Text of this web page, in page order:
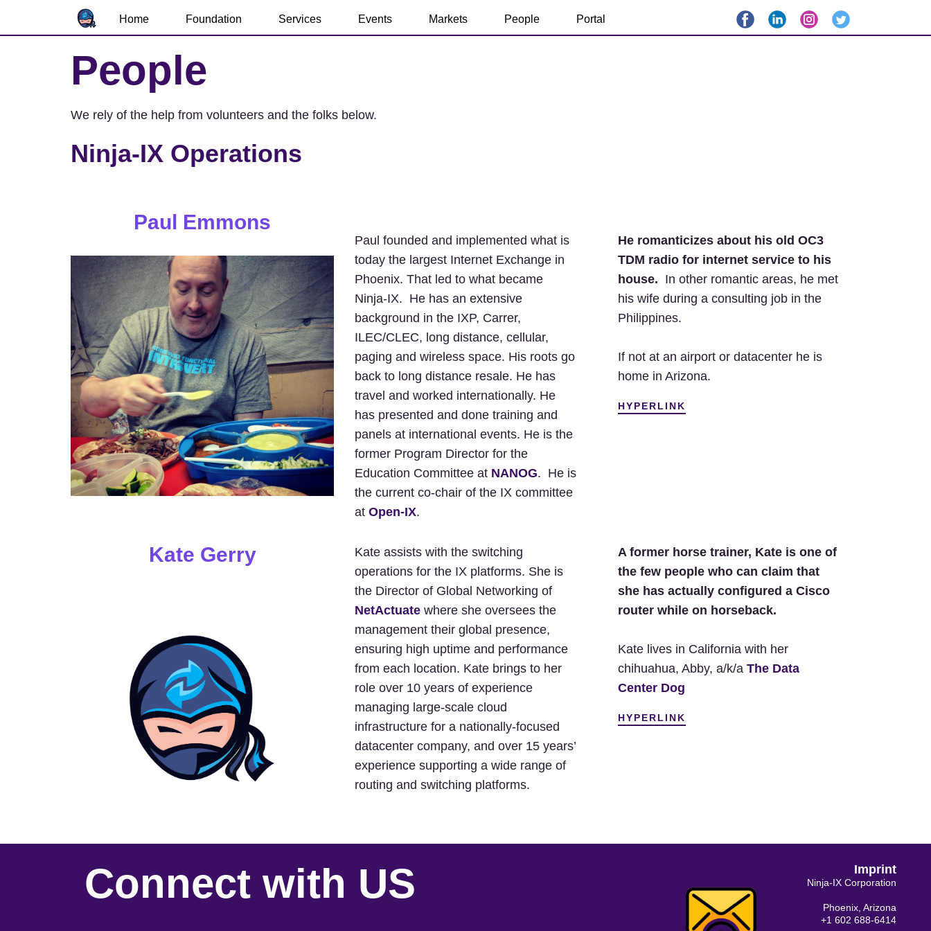
Home Foundation Services Events Markets People Portal
People
We rely of the help from volunteers and the folks below.
Ninja-IX Operations
Paul Emmons
Paul founded and implemented what is
today the largest Internet Exchange in
Phoenix. That led to what became
Ninja-IX. He has an extensive
background in the IXP, Carrer,
ILEC/CLEC, long distance, cellular,
paging and wireless space. His roots go
back to long distance resale. He has
travel and worked internationally. He
has presented and done training and
panels at international events. He is the
former Program Director for the
Education Committee at NANOG. He is
the current co-chair of the IX committee
at Open-IX.
He romanticizes about his old OC3
TDM radio for internet service to his
house. In other romantic areas, he met
his wife during a consulting job in the
Philippines.
If not at an airport or datacenter he is
home in Arizona.
HYPERLINK
Kate Gerry
Kate assists with the switching
operations for the IX platforms. She is
the Director of Global Networking of
NetActuate where she oversees the
management their global presence,
ensuring high uptime and performance
from each location. Kate brings to her
role over 10 years of experience
managing large-scale cloud
infrastructure for a nationally-focused
datacenter company, and over 15 years’
experience supporting a wide range of
routing and switching platforms.
A former horse trainer, Kate is one of
the few people who can claim that
she has actually configured a Cisco
router while on horseback.
Kate lives in California with her
chihuahua, Abby, a/k/a The Data
Center Dog
HYPERLINK
Connect with US Imprint
Ninja-IX Corporation
Phoenix, Arizona
+1 602 688-6414